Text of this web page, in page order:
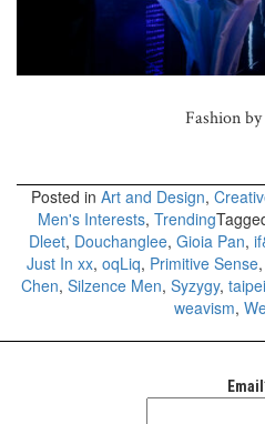
Fashion by
Posted in Art and Design,
Men's Interests, Trending
Dleet, Douchanglee, Gioia Pan,
Just In xx, oqLiq, Primitive Sense,
Chen, Silzence Men, Syzygy,
weavism,